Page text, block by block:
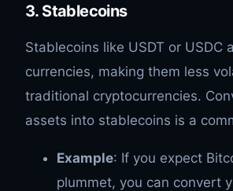
3. Stablecoins
Stablecoins like USDT or USDC
currencies, making them less
traditional cryptocurrencies.
assets into stablecoins is a
Example: If you expect
plummet, you can convert